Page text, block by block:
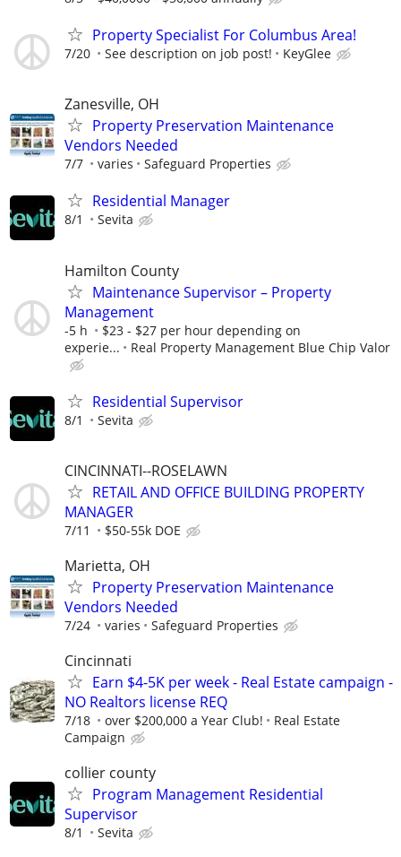
Property Specialist For Columbus Area!
7/20 See description on job post! KeyGlee
Zanesville, OH
Property Preservation Maintenance
Vendors Needed
7/7 varies Safeguard Properties
Residential Manager
8/1 Sevita
Hamilton County
Maintenance Supervisor – Property
Management
-5 h
$23 - $27 per hour depending on
experie...
Real Property Management Blue Chip Valor
Residential Supervisor
8/1 Sevita
CINCINNATI--ROSELAWN
RETAIL AND OFFICE BUILDING PROPERTY
MANAGER
7/11 $50-55k DOE
Marietta, OH
Property Preservation Maintenance
Vendors Needed
7/24 varies Safeguard Properties
Cincinnati
Earn $4-5K per week - Real Estate campaign -
NO Realtors license REQ
7/18 over $200,000 a Year Club!
Real Estate
Campaign
collier county
Program Management Residential
Supervisor
8/1 Sevita